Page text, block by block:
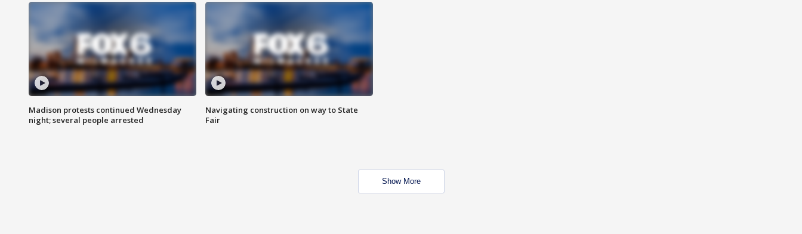
Madison protests continued Wednesday
night; several people arrested
Navigating construction on way to State
Fair
Show More